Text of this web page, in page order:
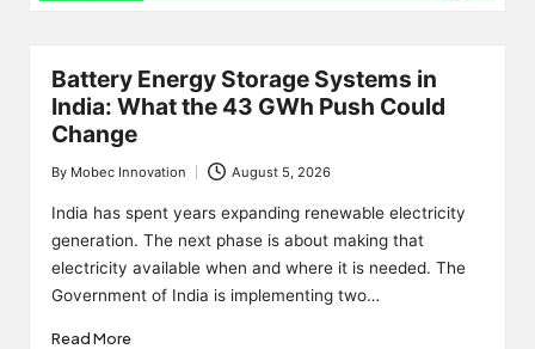
Battery Energy Storage Systems in
India: What the 43 GWh Push Could
Change
Posted
by
By Mobec Innovation August 5, 2026
India has spent years expanding renewable electricity
generation. The next phase is about making that
electricity available when and where it is needed. The
Government of India is implementing two…
Read More